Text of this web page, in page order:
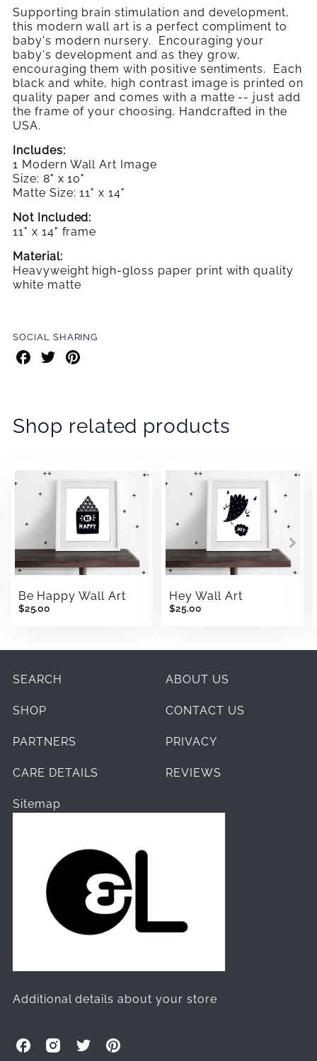
Happy
Place
Wall
Art
Supporting brain stimulation and development,
this modern wall art is a perfect compliment to
baby's modern nursery. Encouraging your
baby's development and as they grow,
encouraging them with positive sentiments. Each
black and white, high contrast image is printed on
quality paper and comes with a matte -- just add
the frame of your choosing. Handcrafted in the
USA.
Includes:
1 Modern Wall Art Image
Size: 8" x 10"
Matte Size: 11" x 14"
Not Included:
11" x 14" frame
Material:
Heavyweight high-gloss paper print with quality
white matte
SOCIAL SHARING
Share
on
Share
on
Share
on
Shop related products
Be Happy Wall Art
$25.00
Hey Wall Art
$25.00
SEARCH ABOUT US
SHOP CONTACT US
PARTNERS PRIVACY
CARE DETAILS REVIEWS
Sitemap
Additional details about your store
O
O
O
O